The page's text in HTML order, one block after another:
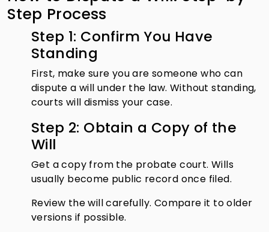
Step Process
Step 1: Confirm You Have
Standing
First, make sure you are someone who can
dispute a will under the law. Without standing,
courts will dismiss your case.
Step 2: Obtain a Copy of the
Will
Get a copy from the probate court. Wills
usually become public record once filed.
Review the will carefully. Compare it to older
versions if possible.